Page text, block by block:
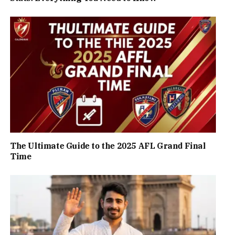
The Ultimate Guide to the 2025 AFL Grand Final
Time